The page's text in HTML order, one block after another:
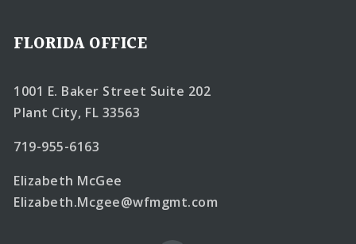
FLORIDA OFFICE
1001 E. Baker Street Suite 202
Plant City, FL 33563
719-955-6163
Elizabeth McGee
Elizabeth.Mcgee@wfmgmt.com